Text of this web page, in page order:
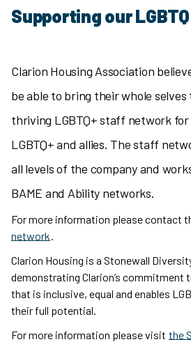
Supporting our
Clarion Housing Association
be able to bring their whole selves
thriving LGBTQ+ staff network
LGBTQ+ and allies. The staff
all levels of the company and
BAME and Ability networks.
For more information please contact
network.
Clarion Housing is a Stonewall
demonstrating Clarion’s commitment
that is inclusive, equal and enables
their full potential.
For more information please visit the